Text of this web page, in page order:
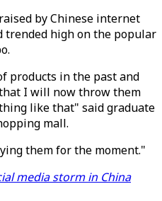
by Chinese internet
trended high on the popular
products in the past and
I will now throw them
like that" said graduate
mall.
them for the moment."
media storm in China